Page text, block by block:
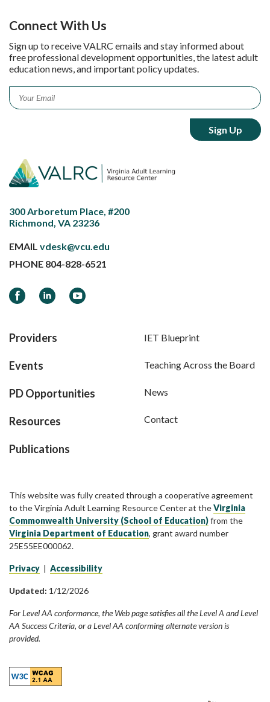
Connect With Us
Sign up to receive VALRC emails and stay informed about
free professional development opportunities, the latest adult
education news, and important policy updates.
Email *
300 Arboretum Place, #200
Richmond, VA 23236
EMAIL vdesk@vcu.edu
PHONE 804-828-6521
FacebookLinkedInYouTube
Providers
Events
PD Opportunities
Resources
Publications
IET Blueprint
Teaching Across the Board
News
Contact
This website was fully created through a cooperative agreement
to the Virginia Adult Learning Resource Center at theVirginia
Commonwealth University (School of Education)from the
Virginia Department of Education, grant award number
25E55EE000062.
Privacy | Accessibility
Updated: 1/12/2026
For Level AA conformance, the Web page satisfies all the Level A and Level
AA Success Criteria, or a Level AA conforming alternate version is
provided.